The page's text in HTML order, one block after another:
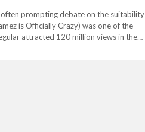
often prompting debate on the suitability
is Officially Crazy) was one of the
attracted 120 million views in the…